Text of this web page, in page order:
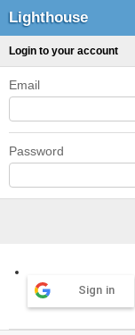
Lighthouse
Login to your account
Email
Password
Sign in